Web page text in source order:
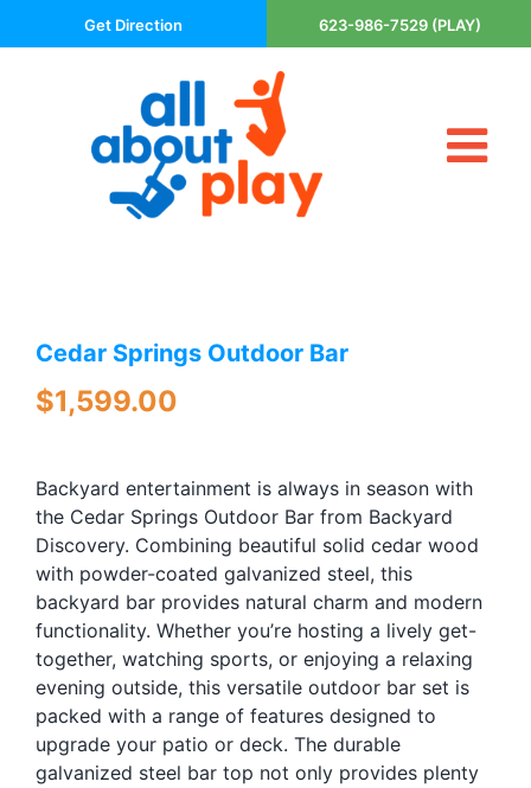
to
Get Direction 623-986-7529 (PLAY)
About Us
Playsets
The P’s of Play
Blog
Free Downloads
Shop ALL Products
Cedar Springs Outdoor Bar
$1,599.00
Backyard entertainment is always in season with
the Cedar Springs Outdoor Bar from Backyard
Discovery. Combining beautiful solid cedar wood
with powder-coated galvanized steel, this
backyard bar provides natural charm and modern
functionality. Whether you’re hosting a lively get-
together, watching sports, or enjoying a relaxing
evening outside, this versatile outdoor bar set is
packed with a range of features designed to
upgrade your patio or deck. The durable
galvanized steel bar top not only provides plenty